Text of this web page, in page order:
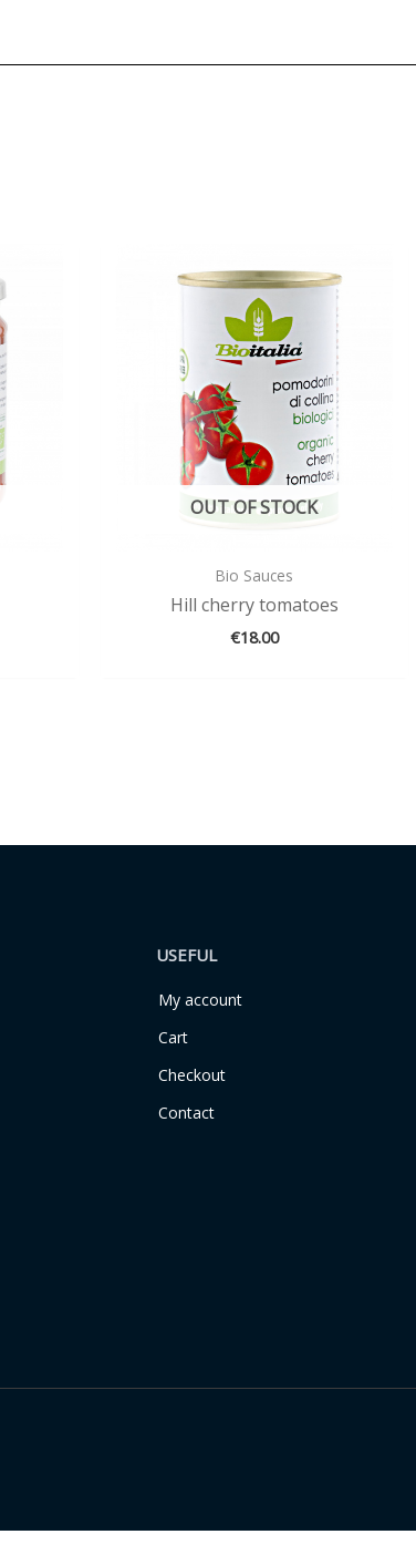
OUT OF STOCK
Bio Sauces
Hill cherry tomatoes
€18.00
USEFUL
My account
Cart
Checkout
Contact